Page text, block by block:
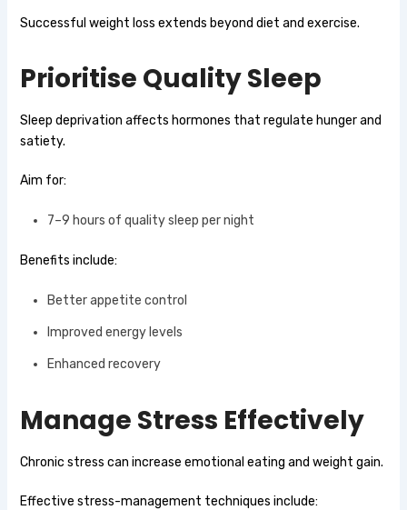
Successful weight loss extends beyond diet and exercise.
Prioritise Quality Sleep
Sleep deprivation affects hormones that regulate hunger and
satiety.
Aim for:
7–9 hours of quality sleep per night
Benefits include:
Better appetite control
Improved energy levels
Enhanced recovery
Manage Stress Effectively
Chronic stress can increase emotional eating and weight gain.
Effective stress-management techniques include: